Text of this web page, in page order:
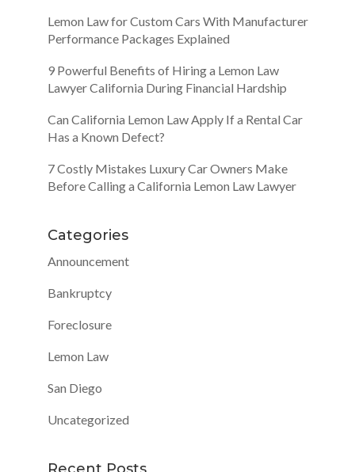
Lemon Law for Custom Cars With Manufacturer
Performance Packages Explained
9 Powerful Benefits of Hiring a Lemon Law
Lawyer California During Financial Hardship
Can California Lemon Law Apply If a Rental Car
Has a Known Defect?
7 Costly Mistakes Luxury Car Owners Make
Before Calling a California Lemon Law Lawyer
Categories
Announcement
Bankruptcy
Foreclosure
Lemon Law
San Diego
Uncategorized